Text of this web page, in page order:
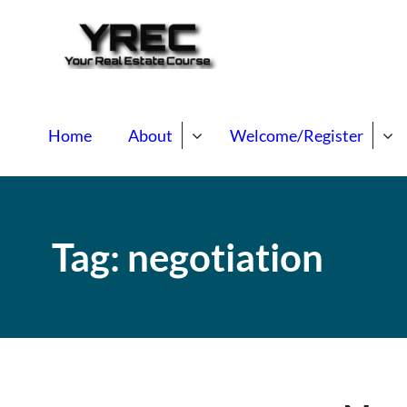
Home About Welcome/Register
Tag: negotiation